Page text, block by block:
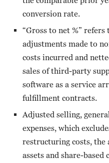
conversion rate.
“Gross to net %” refers
adjustments made to
costs incurred and
sales of third-party
software as a service
fulfillment contracts.
Adjusted selling,
expenses, which
restructuring costs,
assets and share-based